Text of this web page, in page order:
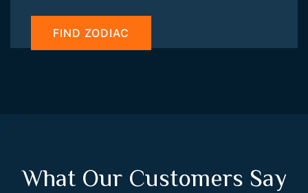
What Our Customers Say